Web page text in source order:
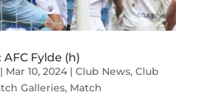
Fylde (h)
Mar 10, 2024| Club News, Club
Galleries, Match